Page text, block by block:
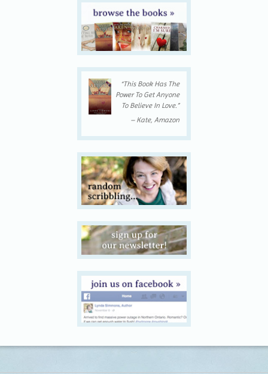
“This Book Has The
Power To Get Anyone
To Believe In Love.”
– Kate, Amazon